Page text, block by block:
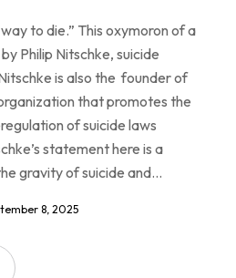
to die.” This oxymoron of a
Philip Nitschke, suicide
is also the founder of
that promotes the
of suicide laws
statement here is a
gravity of suicide and…
8, 2025